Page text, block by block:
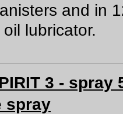
and in
lubricator.
3 - spray
spray